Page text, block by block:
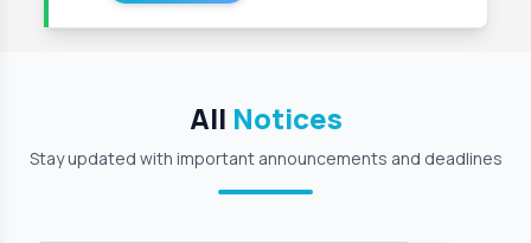
All Notices
Stay updated with important announcements and deadlines